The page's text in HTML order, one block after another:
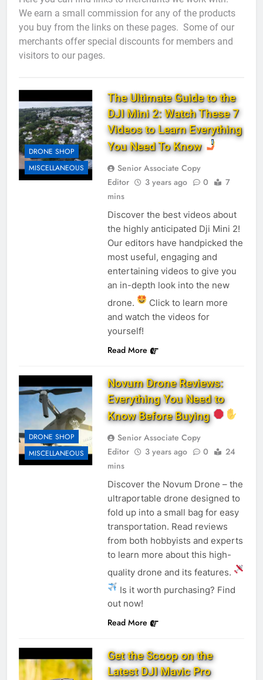
We earn a small commission for any of the products
you buy from the links on these pages. Some of our
merchants offer special discounts for members and
visitors to our pages.
DRONE SHOP
MISCELLANEOUS
The Ultimate Guide to the
DJI Mini 2: Watch These 7
Videos to Learn Everything
You Need To Know
Senior Associate Copy
Editor
3 years ago 0
7
mins
Discover the best videos about
the highly anticipated Dji Mini 2!
Our editors have handpicked the
most useful, engaging and
entertaining videos to give you
an in-depth look into the new
drone.
Click to learn more
and watch the videos for
yourself!
Read More
DRONE SHOP
MISCELLANEOUS
Novum Drone Reviews:
Everything You Need to
Know Before Buying
Senior Associate Copy
Editor
3 years ago 0
24
mins
Discover the Novum Drone – the
ultraportable drone designed to
fold up into a small bag for easy
transportation. Read reviews
from both hobbyists and experts
to learn more about this high-
quality drone and its features.
Is it worth purchasing? Find
out now!
Read More
Get the Scoop on the
Latest DJI Mavic Pro